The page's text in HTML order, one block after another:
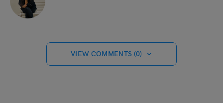
VIEW COMMENTS (0)